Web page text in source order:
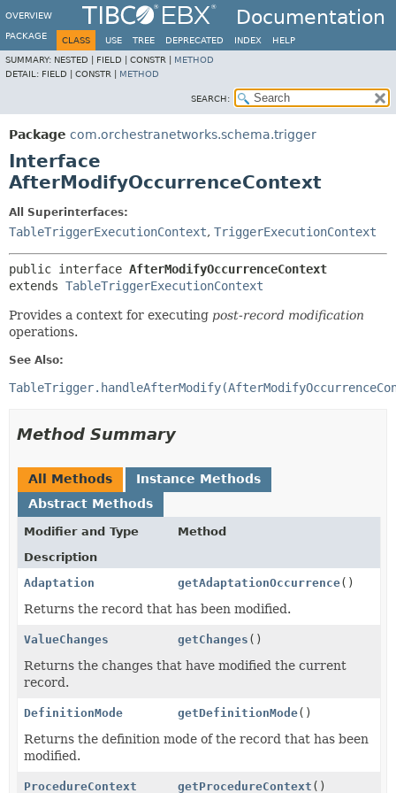
Documentation
OVERVIEW
PACKAGE CLASS USE TREE DEPRECATED INDEX
HELP
SUMMARY: NESTED | FIELD | CONSTR | METHOD
DETAIL: FIELD | CONSTR | METHOD
SEARCH:
Package com.orchestranetworks.schema.trigger
Interface
AfterModifyOccurrenceContext
All Superinterfaces:
TableTriggerExecutionContext, TriggerExecutionContext
public interface AfterModifyOccurrenceContext
extends TableTriggerExecutionContext
Provides a context for executing post-record modification
operations.
See Also:
Method Summary
All Methods
Instance Methods
Abstract Methods
Modifier and Type
Method
Description
Adaptation
getAdaptationOccurrence()
Returns the record that has been modified.
ValueChanges getChanges ()
Returns the changes that have modified the current
record.
DefinitionMode getDefinitionMode()
Returns the definition mode of the record that has been
modified.
ProcedureContext getProcedureContext ()